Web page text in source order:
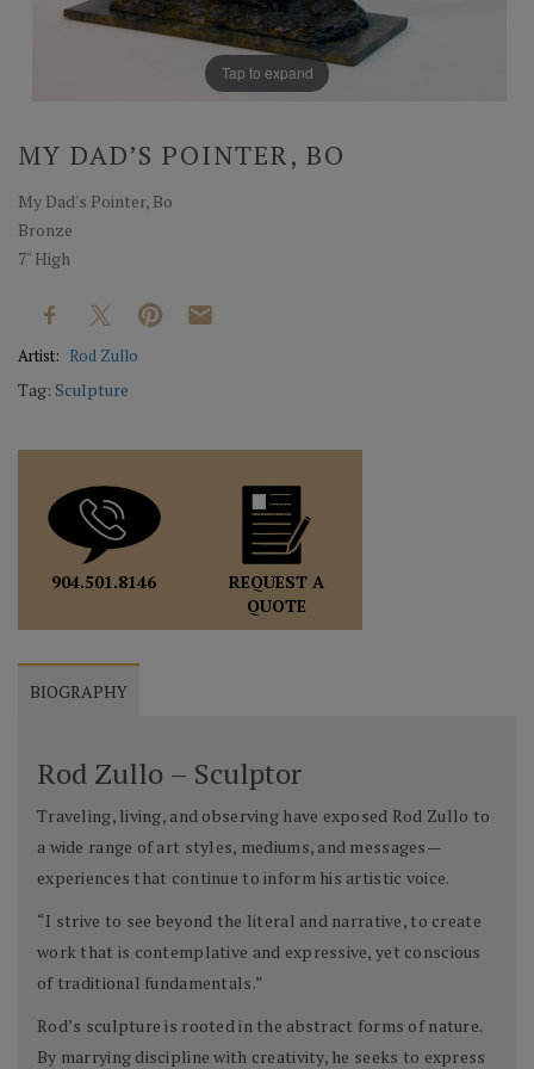
Tap to expand
MY DAD’S POINTER, BO
My Dad's Pointer, Bo
Bronze
7" High
Artist: Rod Zullo
Tag: Sculpture
904.501.8146
REQUEST A
QUOTE
BIOGRAPHY
Rod Zullo – Sculptor
Traveling, living, and observing have exposed Rod Zullo to
a wide range of art styles, mediums, and messages—
experiences that continue to inform his artistic voice.
“I strive to see beyond the literal and narrative, to create
work that is contemplative and expressive, yet conscious
of traditional fundamentals.”
Rod’s sculpture is rooted in the abstract forms of nature.
By marrying discipline with creativity, he seeks to express